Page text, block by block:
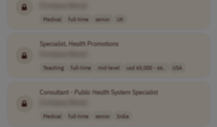
Medical full-time senior UK
Specialist,HealthPromotions
Teaching full-time mid-level usd 65,000 - 66.. USA
Consultant - Public HealthSystem Specialist
Medical full-time senior India